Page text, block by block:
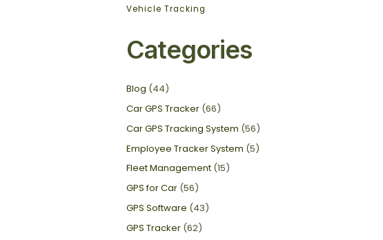
Vehicle Tracking
Categories
Blog (44)
Car GPS Tracker (66)
Car GPS Tracking System (56)
Employee Tracker System (5)
Fleet Management (15)
GPS for Car (56)
GPS Software (43)
GPS Tracker (62)